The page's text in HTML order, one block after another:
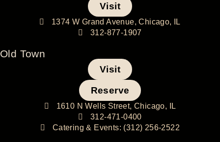
Visit
1374 W Grand Avenue, Chicago, IL
312-877-1907
Old Town
Visit
Reserve
1610 N Wells Street, Chicago, IL
312-471-0400
Catering & Events: (312) 256-2522